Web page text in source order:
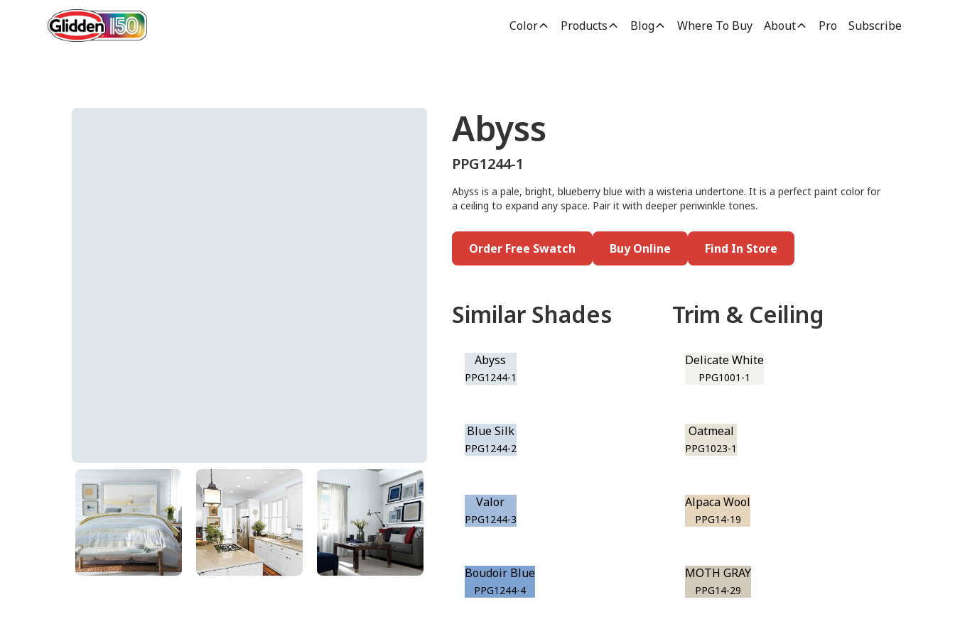
Color Products Blog Where To Buy About Pro Subscribe
Abyss
PPG1244-1
Abyss
PPG1244-1
Abyss is a pale, bright, blueberry blue with a wisteria undertone. It is a perfect paint color for
a ceiling to expand any space. Pair it with deeper periwinkle tones.
Order Free Swatch Buy Online Find In Store
Similar Shades
Abyss
PPG1244-1
Blue Silk
PPG1244-2
Valor
PPG1244-3
Boudoir Blue
PPG1244-4
Trim & Ceiling
Delicate White
PPG1001-1
Oatmeal
PPG1023-1
Alpaca Wool
PPG14-19
MOTH GRAY
PPG14-29